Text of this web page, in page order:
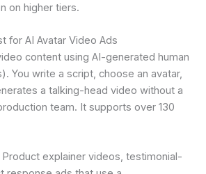
on higher tiers.
for AI Avatar Video Ads
content using AI-generated human
You write a script, choose an avatar,
a talking-head video without a
team. It supports over 130
Product explainer videos, testimonial-